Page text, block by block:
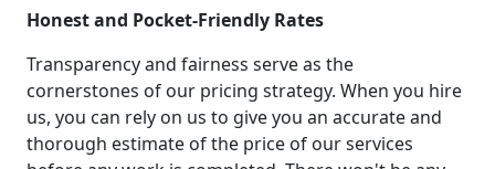
Honest and Pocket-Friendly Rates
Transparency and fairness serve as the
cornerstones of our pricing strategy. When you hire
us, you can rely on us to give you an accurate and
thorough estimate of the price of our services